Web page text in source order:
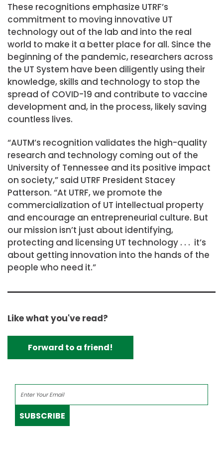
These recognitions emphasize UTRF’s
commitment to moving innovative UT
technology out of the lab and into the real
world to make it a better place for all. Since the
beginning of the pandemic, researchers across
the UT System have been diligently using their
knowledge, skills and technology to stop the
spread of COVID-19 and contribute to vaccine
development and, in the process, likely saving
countless lives.
“AUTM’s recognition validates the high-quality
research and technology coming out of the
University of Tennessee and its positive impact
on society,” said UTRF President Stacey
Patterson. “At UTRF, we promote the
commercialization of UT intellectual property
and encourage an entrepreneurial culture. But
our mission isn’t just about identifying,
protecting and licensing UT technology . . . it’s
about getting innovation into the hands of the
people who need it.”
Like what you've read?
Forward to a friend!
SUBSCRIBE